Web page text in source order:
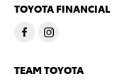
TOYOTA FINANCIAL
TEAM TOYOTA